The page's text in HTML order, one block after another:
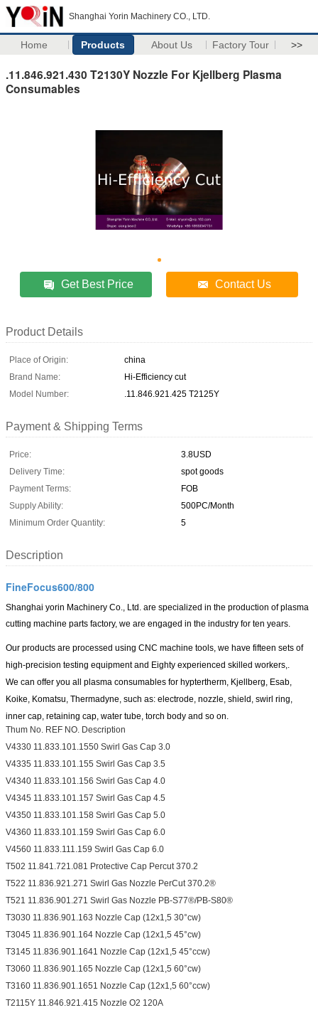
Shanghai Yorin Machinery CO., LTD.
Home Products About Us Factory Tour >>
.11.846.921.430 T2130Y Nozzle For Kjellberg Plasma
Consumables
Get Best Price Contact Us
Product Details
Place of Origin:
china
Brand Name:
Hi-Efficiency cut
Model Number:
.11.846.921.425 T2125Y
Payment & Shipping Terms
Price:
3.8USD
Delivery Time:
spot goods
Payment Terms:
FOB
Supply Ability:
500PC/Month
Minimum Order Quantity:
5
Description
FineFocus600/800
Shanghai yorin Machinery Co., Ltd. are specialized in the production of plasma
cutting machine parts factory, we are engaged in the industry for ten years.
Our products are processed using CNC machine tools, we have fifteen sets of
high-precision testing equipment and Eighty experienced skilled workers,.
We can offer you all plasma consumables for hyptertherm, Kjellberg, Esab,
Koike, Komatsu, Thermadyne, such as: electrode, nozzle, shield, swirl ring,
inner cap, retaining cap, water tube, torch body and so on.
Thum No. REF NO. Description
V4330 11.833.101.1550 Swirl Gas Cap 3.0
V4335 11.833.101.155 Swirl Gas Cap 3.5
V4340 11.833.101.156 Swirl Gas Cap 4.0
V4345 11.833.101.157 Swirl Gas Cap 4.5
V4350 11.833.101.158 Swirl Gas Cap 5.0
V4360 11.833.101.159 Swirl Gas Cap 6.0
V4560 11.833.111.159 Swirl Gas Cap 6.0
T502 11.841.721.081 Protective Cap Percut 370.2
T522 11.836.921.271 Swirl Gas Nozzle PerCut 370.2®
T521 11.836.901.271 Swirl Gas Nozzle PB-S77®/PB-S80®
T3030 11.836.901.163 Nozzle Cap (12x1,5 30°cw)
T3045 11.836.901.164 Nozzle Cap (12x1,5 45°cw)
T3145 11.836.901.1641 Nozzle Cap (12x1,5 45°ccw)
T3060 11.836.901.165 Nozzle Cap (12x1,5 60°cw)
T3160 11.836.901.1651 Nozzle Cap (12x1,5 60°ccw)
T2115Y 11.846.921.415 Nozzle O2 120A